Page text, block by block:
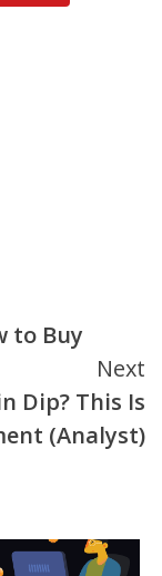
to Buy
Next
Dip? This Is
(Analyst)